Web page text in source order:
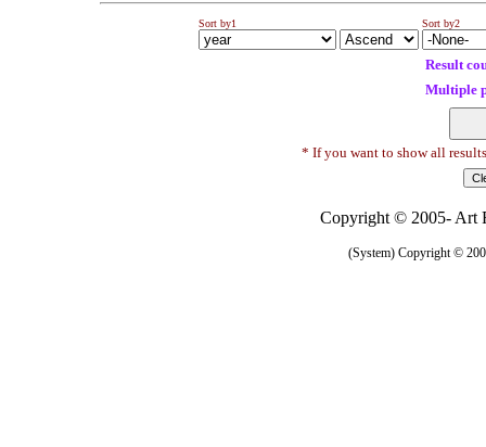
Sort by1 Sort by2
Result
Multiple
* If you want to show all
Copyright © 2005- Art
(System) Copyright ©